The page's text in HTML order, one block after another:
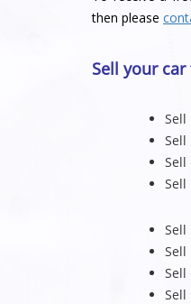
then please
Sell your
Sell
Sell
Sell
Sell
Sell
Sell
Sell
Sell